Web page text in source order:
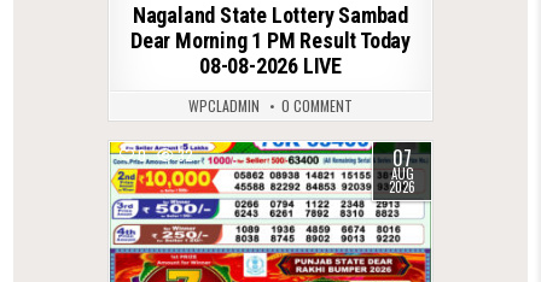
Nagaland State Lottery Sambad
Dear Morning 1 PM Result Today
08-08-2026 LIVE
WPCLADMIN 0 COMMENT
0 32 07
AUG
2026